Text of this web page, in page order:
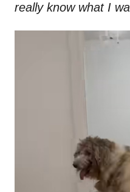
really know what I